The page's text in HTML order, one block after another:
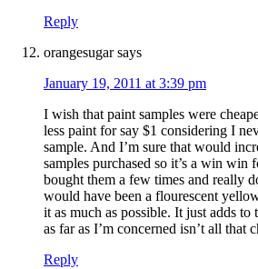
Reply
orangesugar says
January 19, 2011 at 3:39 pm
I wish that paint samples were
less paint for say $1 considering I
sample. And I’m sure that would
samples purchased so it’s a win win
bought them a few times and really
would have been a flourescent
it as much as possible. It just adds to
as far as I’m concerned isn’t all that
Reply